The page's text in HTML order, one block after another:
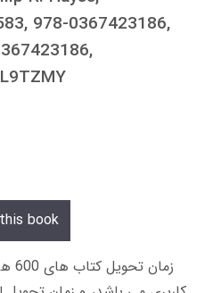
978-0367423186,
book